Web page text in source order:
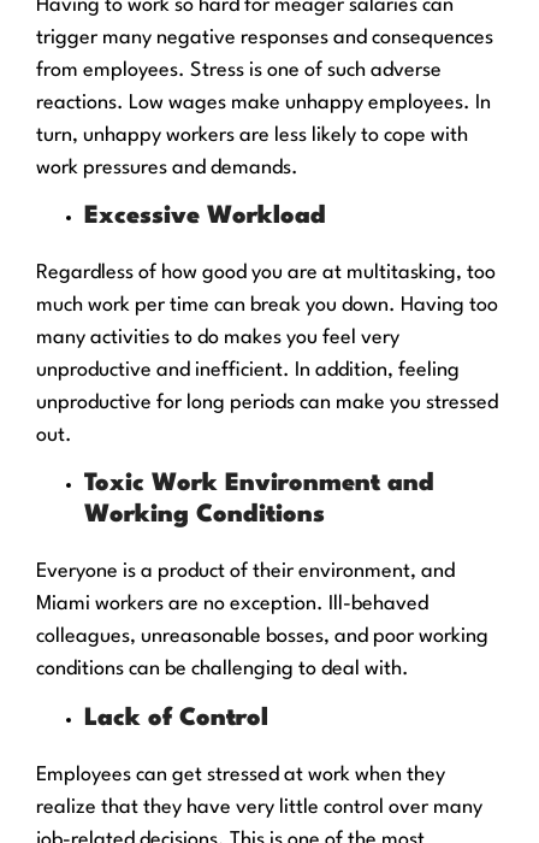
Having to work so hard for meager salaries can
trigger many negative responses and consequences
from employees. Stress is one of such adverse
reactions. Low wages make unhappy employees. In
turn, unhappy workers are less likely to cope with
work pressures and demands.
Excessive Workload
Regardless of how good you are at multitasking, too
much work per time can break you down. Having too
many activities to do makes you feel very
unproductive and inefficient. In addition, feeling
unproductive for long periods can make you stressed
out.
Toxic Work Environment and
Working Conditions
Everyone is a product of their environment, and
Miami workers are no exception. Ill-behaved
colleagues, unreasonable bosses, and poor working
conditions can be challenging to deal with.
Lack of Control
Employees can get stressed at work when they
realize that they have very little control over many